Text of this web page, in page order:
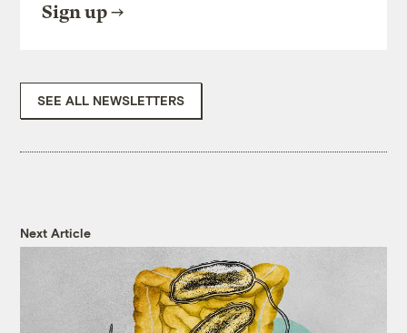
Sign up
SEE ALL NEWSLETTERS
Next Article